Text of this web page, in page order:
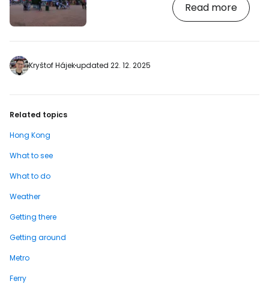
with a view of Hong Kong"
https://www.booking.com/country/hk.en-
who will find a ride on the slowly spinning
wheel overlooking Victoria Harbour a
Read more
Kryštof Hájekupdated 22. 12. 2025
Related topics
Hong Kong
What to see
What to do
Weather
Getting there
Getting around
Metro
Ferry